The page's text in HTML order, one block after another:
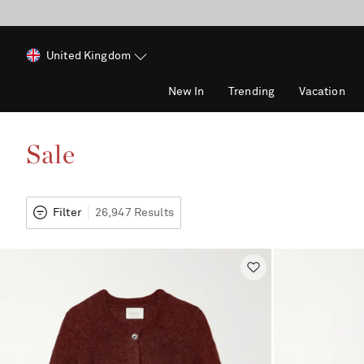
United Kingdom
New In Trending Vacation
Sale
Filter 26,947 Results